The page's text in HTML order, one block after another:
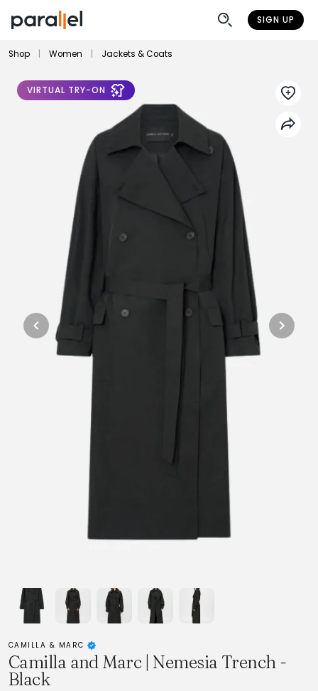
SIGN UP
Shop Women Jackets & Coats
VIRTUAL TRY-ON
CAMILLA & MARC
Camilla and Marc | Nemesia Trench -
Black